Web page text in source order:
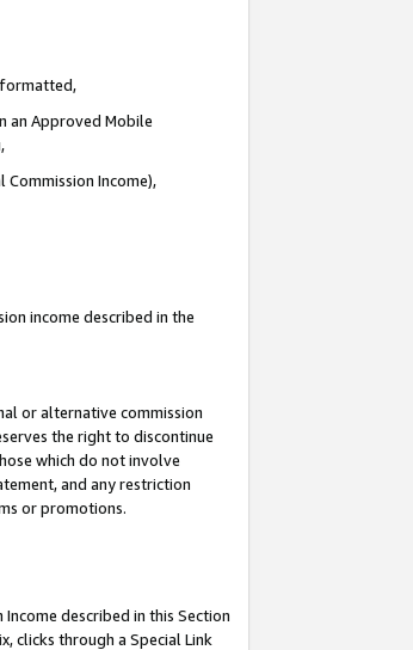
an Approved Mobile
Income),
income described in the
or alternative commission
the right to discontinue
which do not involve
and any restriction
or promotions.
Income described in this Section
clicks through a Special Link